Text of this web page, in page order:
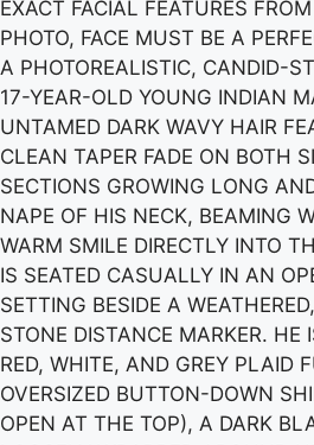
EXACT FACIAL FEATURES
PHOTO, FACE MUST BE A
A PHOTOREALISTIC, CANDID-
17-YEAR-OLD YOUNG INDIAN
UNTAMED DARK WAVY HAIR
CLEAN TAPER FADE ON BOTH
SECTIONS GROWING LONG
NAPE OF HIS NECK, BEAMING
WARM SMILE DIRECTLY INTO
IS SEATED CASUALLY IN AN
SETTING BESIDE A
STONE DISTANCE MARKER. HE
RED, WHITE, AND GREY PLAID
OVERSIZED BUTTON-DOWN
OPEN AT THE TOP), A DARK